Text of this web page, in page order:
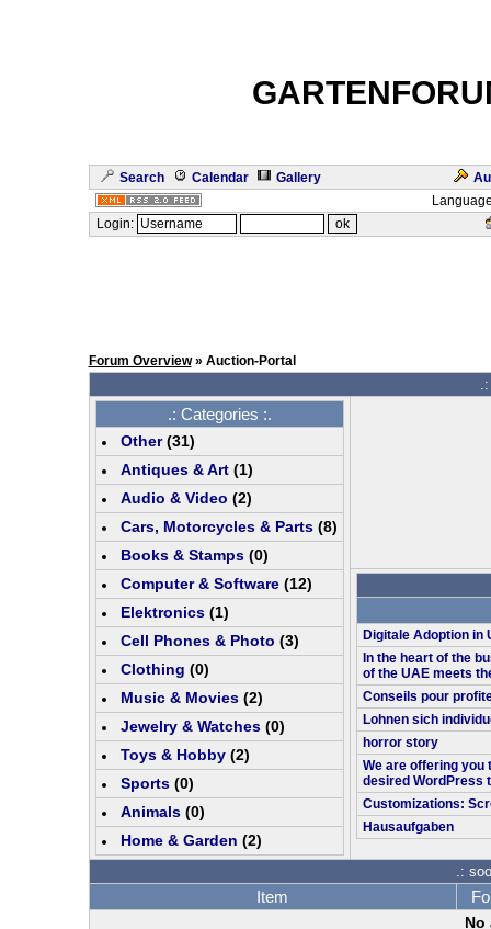
Search Calendar Gallery
Login:
Forum Overview» Auction-Portal
.: Categories :.
Other(31)
Antiques & Art(1)
Audio & Video (2)
Cars, Motorcycles & Parts(8)
Books & Stamps(0)
Computer & Software(12)
Elektronics(1)
Cell Phones & Photo (3)
Clothing (0)
Music & Movies(2)
Jewelry & Watches(0)
Toys & Hobby(2)
Sports(0)
Animals(0)
Home & Garden (2)
Digitale Adoption in
In the heart of the
of the UAE meets
Conseils pour
Lohnen sich
horror story
We are offering you
desired WordPress
Customizations:
Hausaufgaben
.:
Item
No